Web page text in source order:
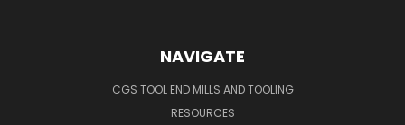
NAVIGATE
CGS TOOL END MILLS AND TOOLING
RESOURCES